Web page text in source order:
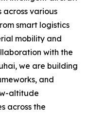
across various
smart logistics
mobility and
with the
we are building
and
altitude
across the